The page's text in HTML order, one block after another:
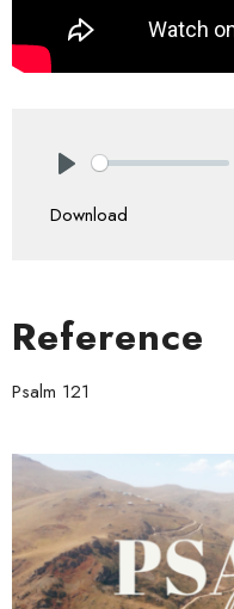
Download
Reference
Psalm 121